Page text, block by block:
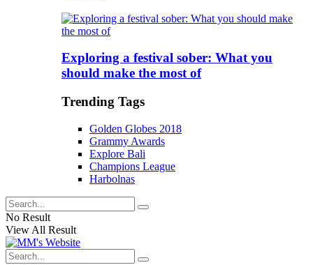
Exploring a festival sober: What you
should make the most of
Trending Tags
Golden Globes 2018
Grammy Awards
Explore Bali
Champions League
Harbolnas
No Result
View All Result